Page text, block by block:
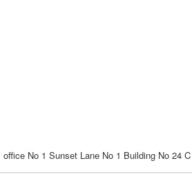
office No 1 Sunset Lane No 1 Building No 24